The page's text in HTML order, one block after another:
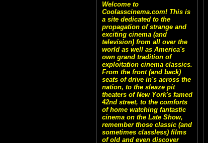
Welcome to
Coolasscinema.com! This is
a site dedicated to the
propagation of strange and
exciting cinema (and
television) from all over the
world as well as America's
own grand tradition of
exploitation cinema classics.
From the front (and back)
seats of drive in's across the
nation, to the sleaze pit
theaters of New York's famed
42nd street, to the comforts
of home watching fantastic
cinema on the Late Show,
remember those classic (and
sometimes classless) films
of old and even discover